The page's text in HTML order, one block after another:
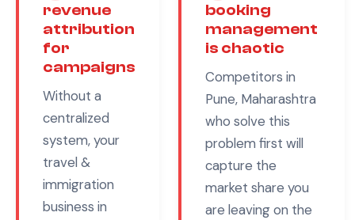
revenue
attribution
for
campaigns
Without a
centralized
system, your
travel &
immigration
business in
booking
management
is chaotic
Competitors in
Pune, Maharashtra
who solve this
problem first will
capture the
market share you
are leaving on the